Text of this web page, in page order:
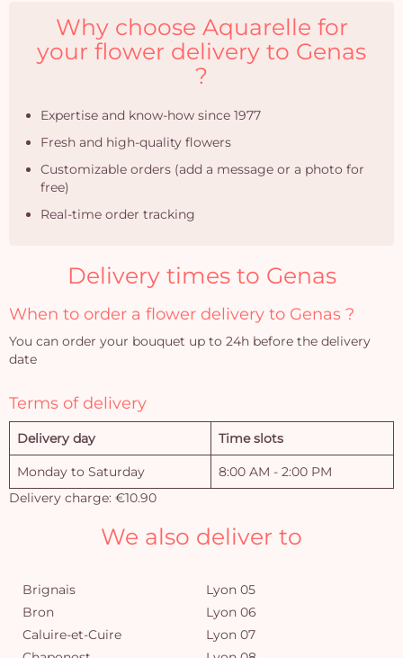
Why choose Aquarelle for
your flower delivery to Genas
?
Expertise and know-how since 1977
Fresh and high-quality flowers
Customizable orders (add a message or a photo for
free)
Real-time order tracking
Delivery times to Genas
When to order a flower delivery to Genas ?
You can order your bouquet up to 24h before the delivery
date
Terms of delivery
Delivery day Time slots
Monday to Saturday
8:00 AM - 2:00 PM
Delivery charge: €10.90
We also deliver to
Brignais
Bron
Caluire-et-Cuire
Lyon 05
Lyon 06
Lyon 07